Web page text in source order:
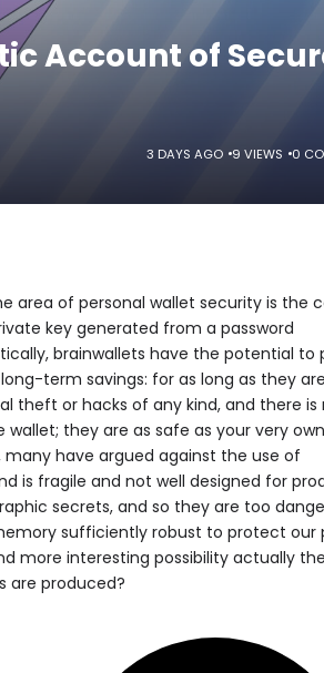
Account of
3 DAYS AGO 9 VIEWS 0
area of personal wallet security is the
key generated from a password
brainwallets have the potential to
term savings: for as long as they
theft or hacks of any kind, and there is
they are as safe as your very own
have argued against the use of
is fragile and not well designed for
secrets, and so they are too
sufficiently robust to protect our
more interesting possibility actually
are produced?